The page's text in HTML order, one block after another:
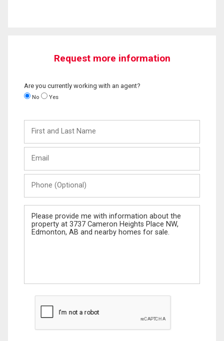
Request more information
Are you currently working with an agent?
No Yes
and
Last
(Optional)
Message